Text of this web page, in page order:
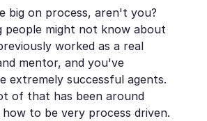
big on process, aren't you?
people might not know about
worked as a real
mentor, and you've
extremely successful agents.
of that has been around
to be very process driven.